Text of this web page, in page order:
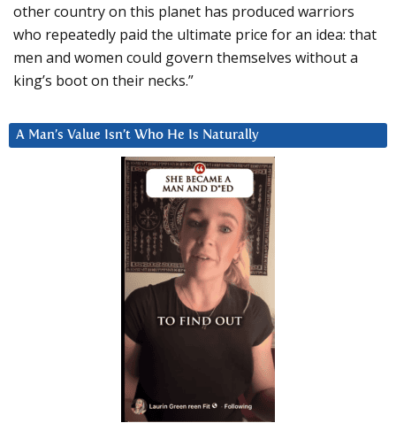
other country on this planet has produced warriors
who repeatedly paid the ultimate price for an idea: that
men and women could govern themselves without a
king’s boot on their necks.”
A Man’s Value Isn’t Who He Is Naturally